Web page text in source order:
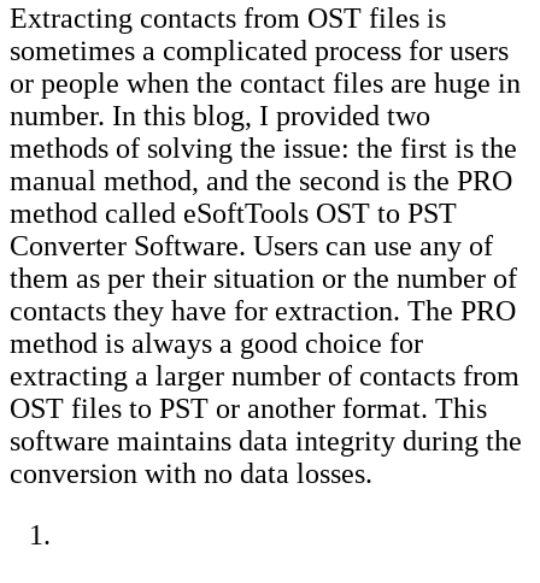
Extracting contacts from OST files is
sometimes a complicated process for users
or people when the contact files are huge in
number. In this blog, I provided two
methods of solving the issue: the first is the
manual method, and the second is the PRO
method called eSoftTools OST to PST
Converter Software. Users can use any of
them as per their situation or the number of
contacts they have for extraction. The PRO
method is always a good choice for
extracting a larger number of contacts from
OST files to PST or another format. This
software maintains data integrity during the
conversion with no data losses.